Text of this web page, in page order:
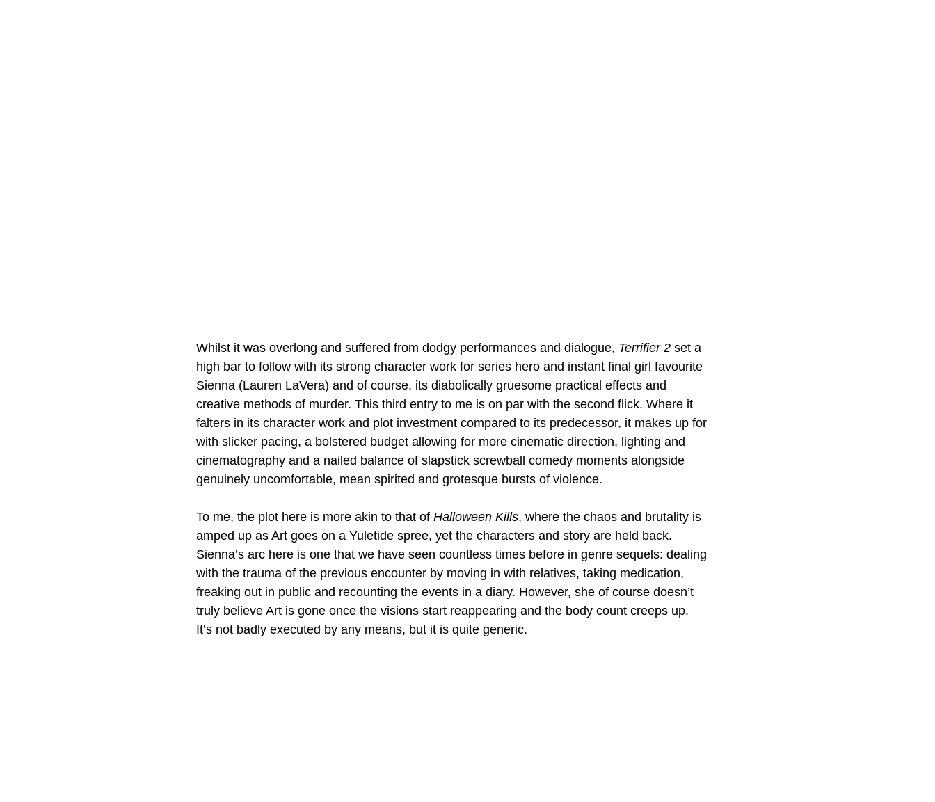
Whilst it was overlong and suffered from dodgy performances and dialogue, Terrifier 2 set a
high bar to follow with its strong character work for series hero and instant final girl favourite
Sienna (Lauren LaVera) and of course, its diabolically gruesome practical effects and
creative methods of murder. This third entry to me is on par with the second flick. Where it
falters in its character work and plot investment compared to its predecessor, it makes up for
with slicker pacing, a bolstered budget allowing for more cinematic direction, lighting and
cinematography and a nailed balance of slapstick screwball comedy moments alongside
genuinely uncomfortable, mean spirited and grotesque bursts of violence.
To me, the plot here is more akin to that of Halloween Kills, where the chaos and brutality is
amped up as Art goes on a Yuletide spree, yet the characters and story are held back.
Sienna’s arc here is one that we have seen countless times before in genre sequels: dealing
with the trauma of the previous encounter by moving in with relatives, taking medication,
freaking out in public and recounting the events in a diary. However, she of course doesn’t
truly believe Art is gone once the visions start reappearing and the body count creeps up.
It’s not badly executed by any means, but it is quite generic.